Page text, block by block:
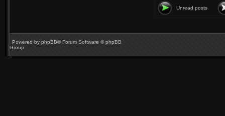
Unread posts
Powered by phpBB® Forum Software © phpBB
Group